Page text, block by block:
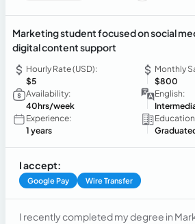
Marketing student focused on social
digital content support
Hourly Rate (USD):
$5
Monthly
$800
Availability:
40hrs/week
English:
Experience:
1 years
I accept:
Google Pay Wire Transfer
I recently completed my degree in